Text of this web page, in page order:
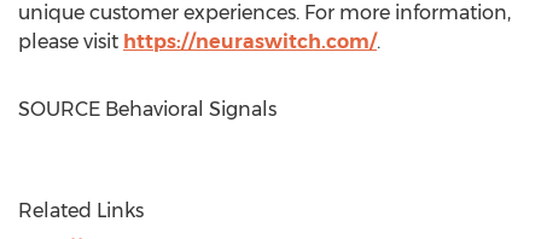
unique customer experiences. For more information,
please visit https://neuraswitch.com/.
SOURCE Behavioral Signals
Related Links